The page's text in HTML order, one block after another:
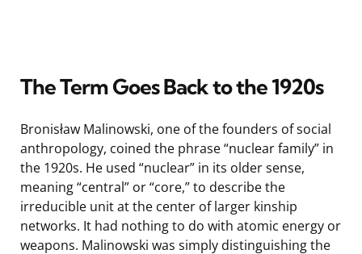
The Term Goes Back to the 1920s
Bronisław Malinowski, one of the founders of social
anthropology, coined the phrase “nuclear family” in
the 1920s. He used “nuclear” in its older sense,
meaning “central” or “core,” to describe the
irreducible unit at the center of larger kinship
networks. It had nothing to do with atomic energy or
weapons. Malinowski was simply distinguishing the